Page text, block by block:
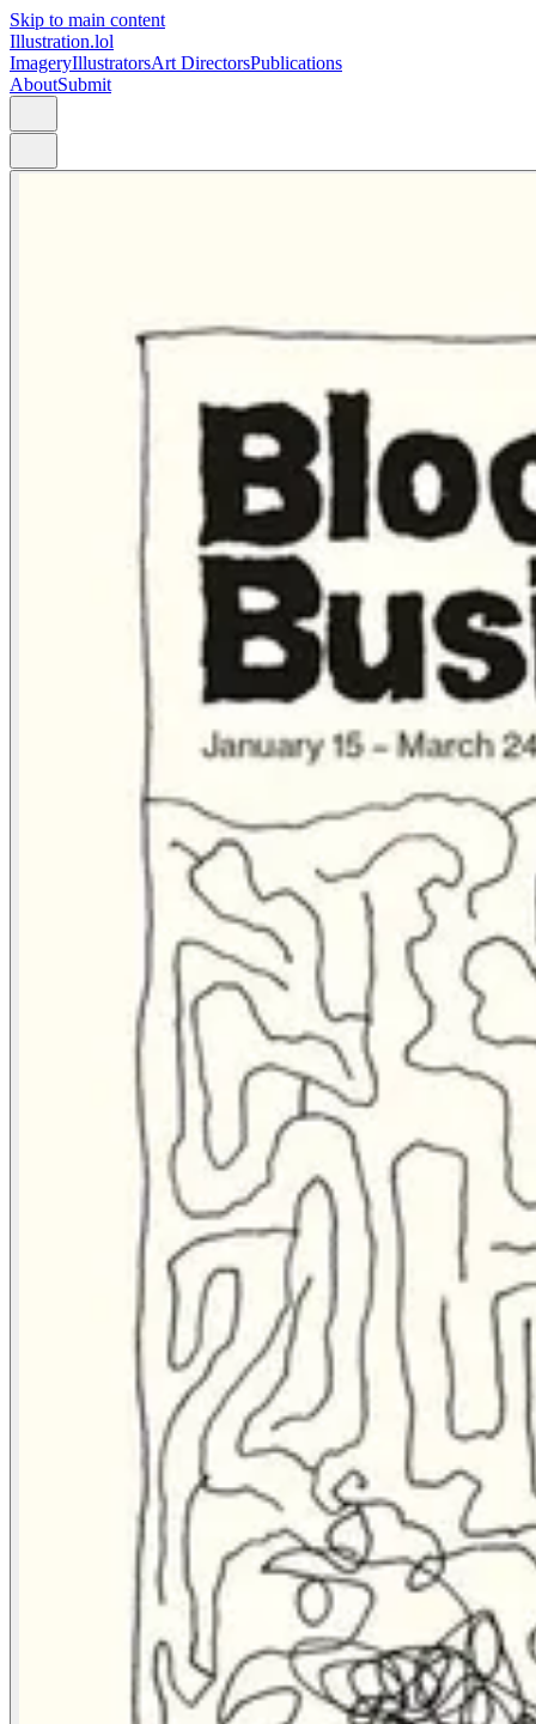
Skip to main content
Illustration.lol
ImageryIllustratorsArt DirectorsPublications
AboutSubmit